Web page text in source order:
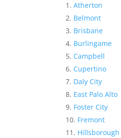
Atherton
Belmont
Brisbane
Burlingame
Campbell
Cupertino
Daly City
East Palo Alto
Foster City
Fremont
Hillsborough